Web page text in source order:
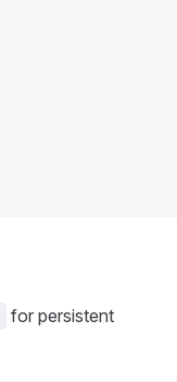
for persistent